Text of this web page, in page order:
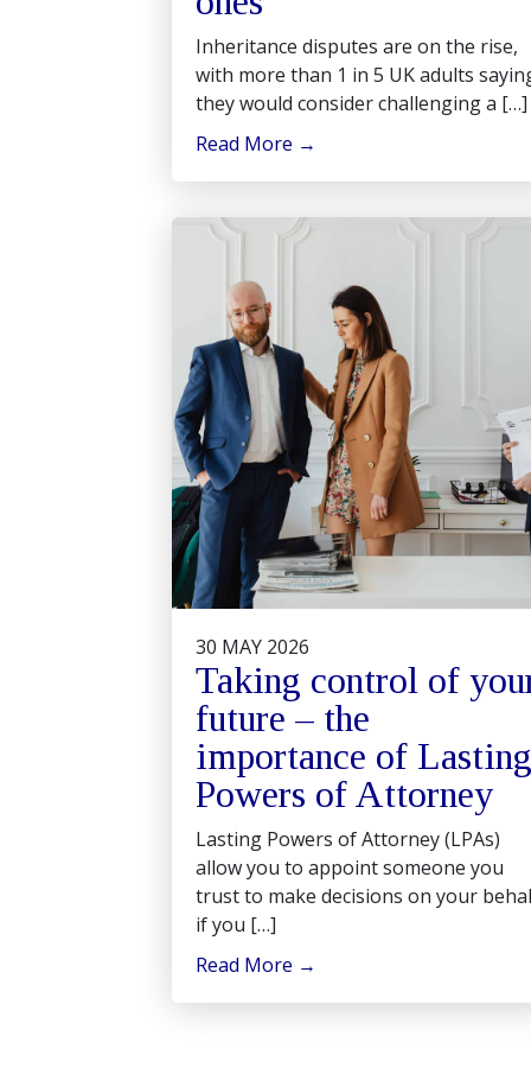
Inheritance disputes are on the rise,
with more than 1 in 5 UK adults
they would consider challenging a […]
Read More →
30 MAY 2026
Taking control of
future – the
importance of Lasting
Powers of Attorney
Lasting Powers of Attorney (LPAs)
allow you to appoint someone you
trust to make decisions on your
if you […]
Read More →